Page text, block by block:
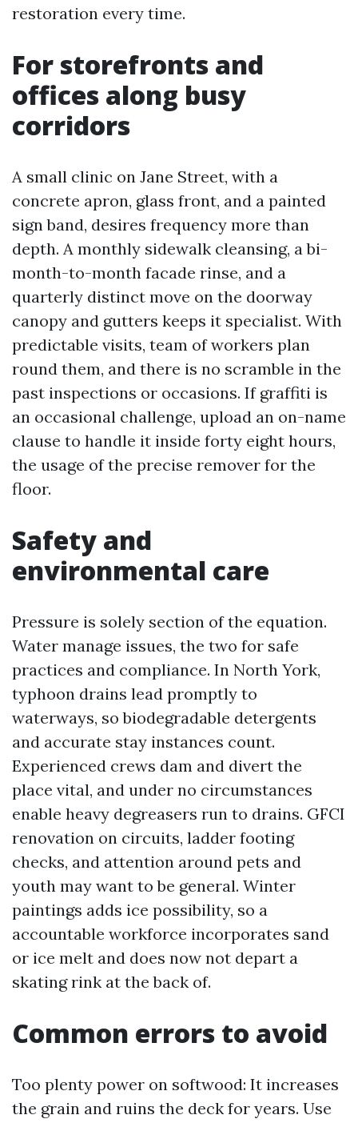
restoration every time.
For storefronts and
offices along busy
corridors
A small clinic on Jane Street, with a
concrete apron, glass front, and a painted
sign band, desires frequency more than
depth. A monthly sidewalk cleansing, a bi-
month-to-month facade rinse, and a
quarterly distinct move on the doorway
canopy and gutters keeps it specialist. With
predictable visits, team of workers plan
round them, and there is no scramble in the
past inspections or occasions. If graffiti is
an occasional challenge, upload an on-name
clause to handle it inside forty eight hours,
the usage of the precise remover for the
floor.
Safety and
environmental care
Pressure is solely section of the equation.
Water manage issues, the two for safe
practices and compliance. In North York,
typhoon drains lead promptly to
waterways, so biodegradable detergents
and accurate stay instances count.
Experienced crews dam and divert the
place vital, and under no circumstances
enable heavy degreasers run to drains. GFCI
renovation on circuits, ladder footing
checks, and attention around pets and
youth may want to be general. Winter
paintings adds ice possibility, so a
accountable workforce incorporates sand
or ice melt and does now not depart a
skating rink at the back of.
Common errors to avoid
Too plenty power on softwood: It increases
the grain and ruins the deck for years. Use